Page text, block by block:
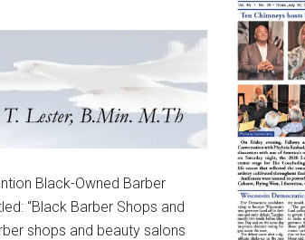
Black-Owned Barber
“Black Barber Shops and
shops and beauty salons